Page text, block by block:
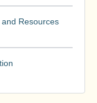
Resources